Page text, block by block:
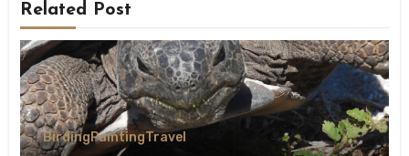
Related Post
Birding PaintingTravel